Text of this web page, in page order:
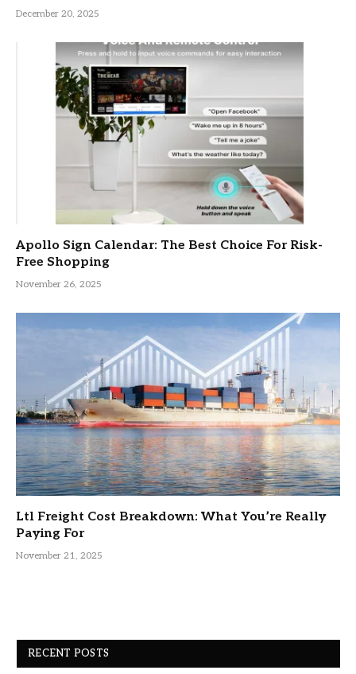
December 20, 2025
Apollo Sign Calendar: The Best Choice For Risk-
Free Shopping
November 26, 2025
Ltl Freight Cost Breakdown: What You’re Really
Paying For
November 21, 2025
RECENT POSTS